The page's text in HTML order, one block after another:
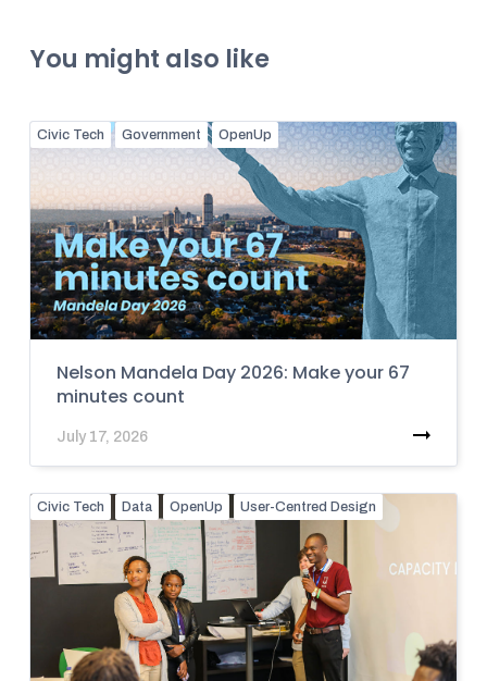
You might also like
Civic Tech Government OpenUp
Nelson Mandela Day 2026: Make your 67
minutes count
July 17, 2026
Civic Tech Data OpenUp User-Centred Design